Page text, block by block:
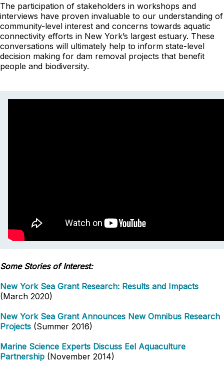
The participation of stakeholders in workshops and
interviews have proven invaluable to our understanding of
community-level interest and concerns towards aquatic
connectivity efforts in New York’s largest estuary. These
conversations will ultimately help to inform state-level
decision making for dam removal projects that benefit
people and biodiversity.
Some Stories of Interest:
New York Sea Grant Research: Results and Impacts
(March 2020)
New York Sea Grant Announces New Omnibus Research
Projects (Summer 2016)
Marine Science Experts Discuss Eel Aquaculture
Partnership (November 2014)